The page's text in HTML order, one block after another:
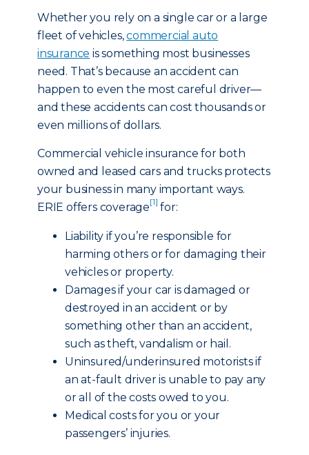
Whether you rely on a single car or a large
fleet of vehicles,commercial auto
insurance is something most businesses
need. That’s because an accident can
happen to even the most careful driver—
and these accidents can cost thousands or
even millions of dollars.
Commercial vehicle insurance for both
owned and leased cars and trucks protects
your business in many important ways.
ERIE offers coverage[1] for:
Liability if you’re responsible for
harming others or for damaging their
vehicles or property.
Damages if your car is damaged or
destroyed in an accident or by
something other than an accident,
such as theft, vandalism or hail.
Uninsured/underinsured motorists if
an at-fault driver is unable to pay any
or all of the costs owed to you.
Medical costs for you or your
passengers’ injuries.